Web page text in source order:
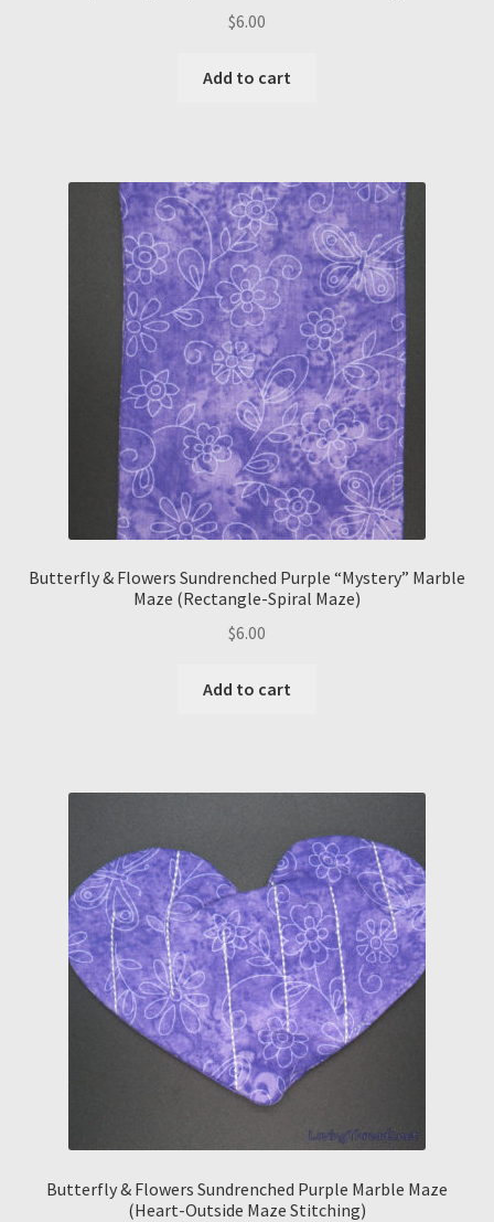
$6.00
Add to cart
Butterfly & Flowers Sundrenched Purple “Mystery” Marble
Maze (Rectangle-Spiral Maze)
$6.00
Add to cart
Butterfly & Flowers Sundrenched Purple Marble Maze
(Heart-Outside Maze Stitching)